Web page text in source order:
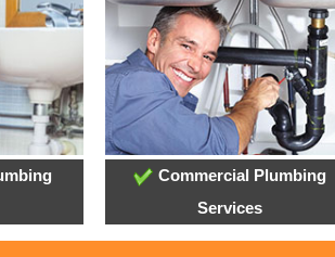
Commercial Plumbing
Services